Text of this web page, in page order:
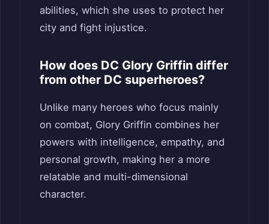
abilities, which she uses to protect her
city and fight injustice.
How does DC Glory Griffin differ
from other DC superheroes?
Unlike many heroes who focus mainly
on combat, Glory Griffin combines her
powers with intelligence, empathy, and
personal growth, making her a more
relatable and multi-dimensional
character.